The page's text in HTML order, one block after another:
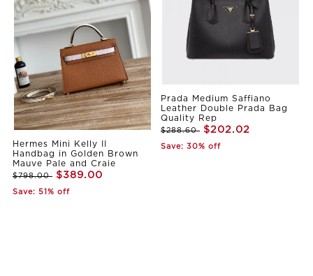
Hermes Mini Kelly II
Handbag in Golden Brown
Mauve Pale and Craie
$798.00 $389.00
Save: 51% off
Prada Medium Saffiano
Leather Double Prada Bag
Quality Rep
$288.60 $202.02
Save: 30% off